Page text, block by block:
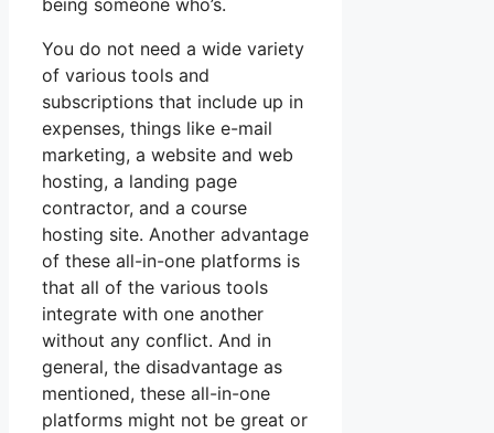
being someone who’s.
You do not need a wide variety
of various tools and
subscriptions that include up in
expenses, things like e-mail
marketing, a website and web
hosting, a landing page
contractor, and a course
hosting site. Another advantage
of these all-in-one platforms is
that all of the various tools
integrate with one another
without any conflict. And in
general, the disadvantage as
mentioned, these all-in-one
platforms might not be great or